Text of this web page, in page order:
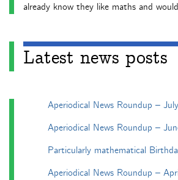
already know they like maths and
Latest news posts
Aperiodical News Roundup –
Aperiodical News Roundup –
Particularly mathematical
Aperiodical News Roundup –